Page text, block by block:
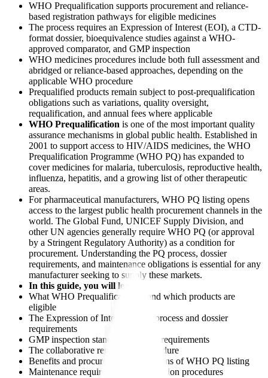
WHO Prequalification supports procurement and reliance-
based registration pathways for eligible medicines
The process requires an Expression of Interest (EOI), a CTD-
format dossier, bioequivalence studies against a WHO-
approved comparator, and GMP inspection
WHO medicines procedures include both full assessment and
abridged or reliance-based approaches, depending on the
applicable WHO procedure
Prequalified products remain subject to post-prequalification
obligations such as variations, quality oversight,
requalification, and annual fees where applicable
WHO Prequalification is one of the most important quality
assurance mechanisms in global public health. Established in
2001 to support access to HIV/AIDS medicines, the WHO
Prequalification Programme (WHO PQ) has expanded to
cover medicines for malaria, tuberculosis, reproductive health,
influenza, hepatitis, and a growing list of other therapeutic
areas.
For pharmaceutical manufacturers, WHO PQ listing opens
access to the largest public health procurement channels in the
world. The Global Fund, UNICEF Supply Division, and
other UN agencies generally require WHO PQ (or approval
by a Stringent Regulatory Authority) as a condition for
procurement. Understanding the PQ process, dossier
requirements, and maintenance obligations is essential for any
manufacturer seeking to supply these markets.
In this guide, you will learn:
What WHO Prequalification is and which products are
eligible
The Expression of Interest (EOI) process and dossier
requirements
GMP inspection standards and site requirements
The collaborative registration procedure
Benefits and procurement implications of WHO PQ listing
Maintenance requirements and variation procedures